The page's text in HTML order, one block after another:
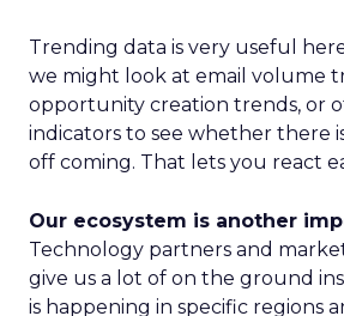
Trending data is very useful
we might look at email volume
opportunity creation trends, or
indicators to see whether there
off coming. That lets you react
Our ecosystem is another
Technology partners and
give us a lot of on the ground
is happening in specific regions